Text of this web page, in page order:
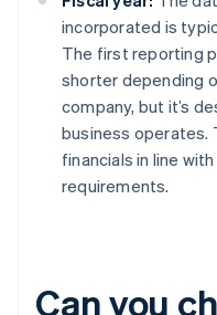
incorporated is
The first reporting
shorter depending
company, but it’s
business operates.
financials in line
requirements.
Can you